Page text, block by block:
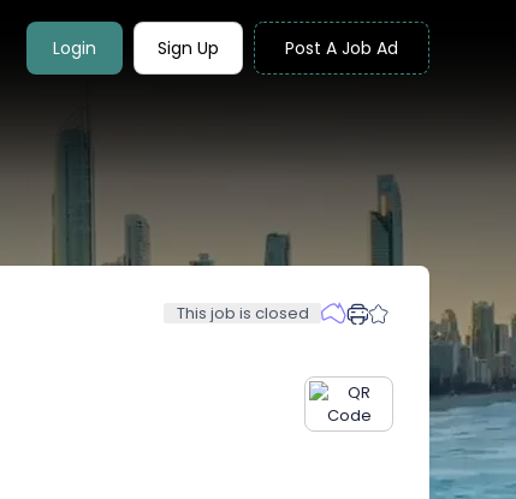
Login Sign Up Post A Job Ad
This job is closed